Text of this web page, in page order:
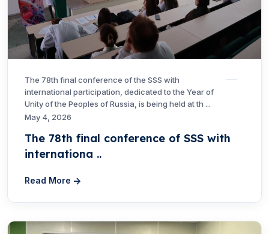
The 78th final conference of the SSS with
international participation, dedicated to the Year of
Unity of the Peoples of Russia, is being held at th ...
May 4, 2026
The 78th final conference of SSS with
internationa ..
Read More